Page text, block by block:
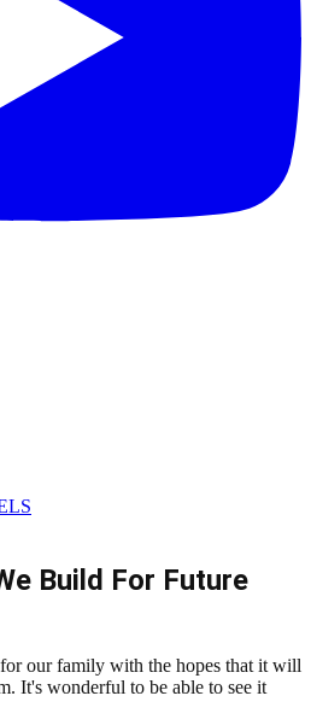
Build For Future
our family with the hopes that it will
It's wonderful to be able to see it